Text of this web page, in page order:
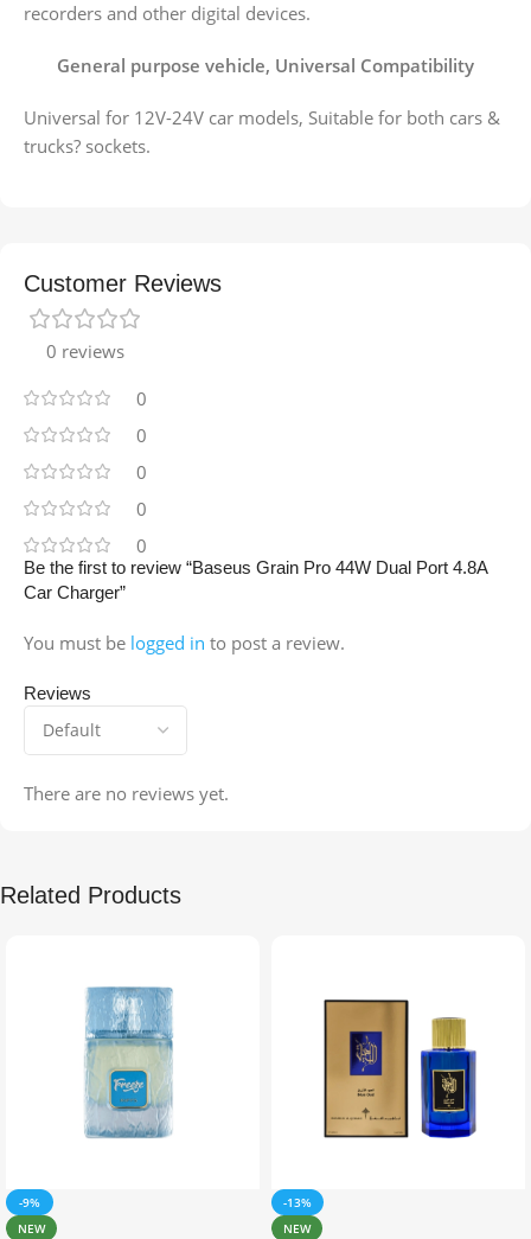
recorders and other digital devices.
General purpose vehicle, Universal Compatibility
Universal for 12V-24V car models, Suitable for both cars &
trucks? sockets.
Customer Reviews
0 reviews
0
0
0
0
0
Reviews
There are no reviews yet.
Be the first to review “Baseus Grain Pro 44W Dual Port 4.8A
Car Charger”
You must be logged in to post a review.
Related Products
-9%
NEW
-13%
NEW